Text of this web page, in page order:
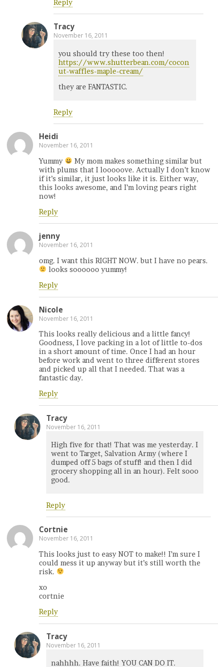
Reply
Tracy
November 16, 2011
you should try these too then!
https://www.shutterbean.com/cocon
ut-waffles-maple-cream/
they are FANTASTIC.
Reply
Heidi
November 16, 2011
Yummy
My mom makes something similar but
with plums that I looooove. Actually I don’t know
if it’s similar, it just looks like it is. Either way,
this looks awesome, and I’m loving pears right
now!
Reply
jenny
November 16, 2011
omg. I want this RIGHT NOW. but I have no pears.
looks soooooo yummy!
Reply
Nicole
November 16, 2011
This looks really delicious and a little fancy!
Goodness, I love packing in a lot of little to-dos
in a short amount of time. Once I had an hour
before work and went to three different stores
and picked up all that I needed. That was a
fantastic day.
Reply
Tracy
November 16, 2011
High five for that! That was me yesterday. I
went to Target, Salvation Army (where I
dumped off 5 bags of stuff! and then I did
grocery shopping all in an hour). Felt sooo
good.
Reply
Cortnie
November 16, 2011
This looks just to easy NOT to make!! I’m sure I
could mess it up anyway but it’s still worth the
risk.
xo
cortnie
Reply
Tracy
November 16, 2011
nahhhh. Have faith! YOU CAN DO IT.